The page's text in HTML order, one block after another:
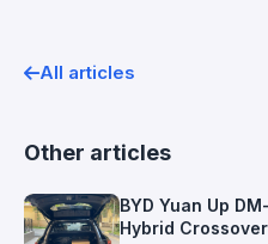
All articles
Other articles
BYD Yuan Up
Hybrid